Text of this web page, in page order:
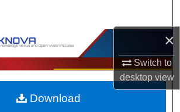
×
Switch to
desktopview
Browse Collections
My Account
About
Download